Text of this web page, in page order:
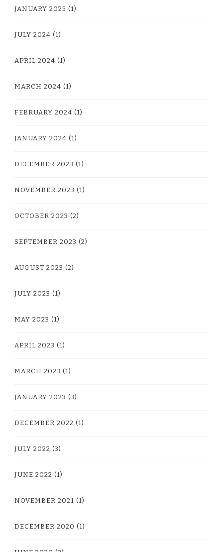
JANUARY 2025 (1)
JULY 2024 (1)
APRIL 2024 (1)
MARCH 2024 (1)
FEBRUARY 2024 (1)
JANUARY 2024 (1)
DECEMBER 2023 (1)
NOVEMBER 2023 (1)
OCTOBER 2023 (2)
SEPTEMBER 2023 (2)
AUGUST 2023 (2)
JULY 2023 (1)
MAY 2023 (1)
APRIL 2023 (1)
MARCH 2023 (1)
JANUARY 2023 (3)
DECEMBER 2022 (1)
JULY 2022 (3)
JUNE 2022 (1)
NOVEMBER 2021 (1)
DECEMBER 2020 (1)